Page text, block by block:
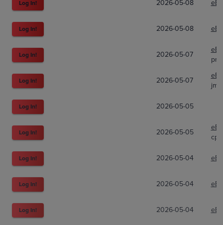
Log In! 2026-05-08
Log In! 2026-05-08
Log In! 2026-05-07
Log In! 2026-05-07
jm-
Log In! 2026-05-05
Log In! 2026-05-05
Log In! 2026-05-04
Log In! 2026-05-04
Log In! 2026-05-04